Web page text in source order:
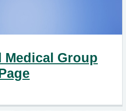
Medical Group